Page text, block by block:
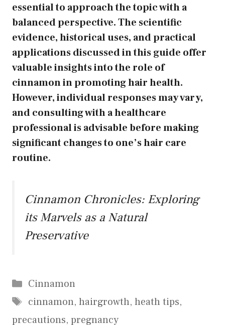
essential to approach the topic with a
balanced perspective. The scientific
evidence, historical uses, and practical
applications discussed in this guide offer
valuable insights into the role of
cinnamon in promoting hair health.
However, individual responses may vary,
and consulting with a healthcare
professional is advisable before making
significant changes to one’s hair care
routine.
Cinnamon Chronicles: Exploring
its Marvels as a Natural
Preservative
Categories
Cinnamon
Tags
cinnamon, hairgrowth, heath tips,
precautions, pregnancy